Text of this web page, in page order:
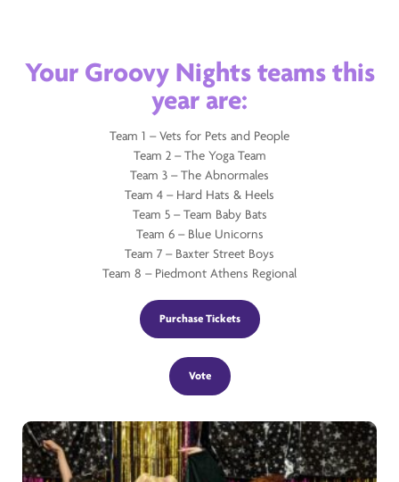
Your Groovy Nights teams this
year are:
Team 1 – Vets for Pets and People
Team 2 – The Yoga Team
Team 3 – The Abnormales
Team 4 – Hard Hats & Heels
Team 5 – Team Baby Bats
Team 6 – Blue Unicorns
Team 7 – Baxter Street Boys
Team 8 – Piedmont Athens Regional
Purchase Tickets
Vote